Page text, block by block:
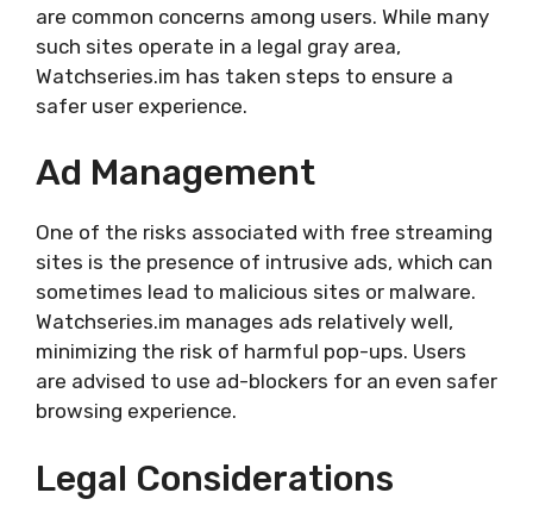
are common concerns among users. While many
such sites operate in a legal gray area,
Watchseries.im has taken steps to ensure a
safer user experience.
Ad Management
One of the risks associated with free streaming
sites is the presence of intrusive ads, which can
sometimes lead to malicious sites or malware.
Watchseries.im manages ads relatively well,
minimizing the risk of harmful pop-ups. Users
are advised to use ad-blockers for an even safer
browsing experience.
Legal Considerations